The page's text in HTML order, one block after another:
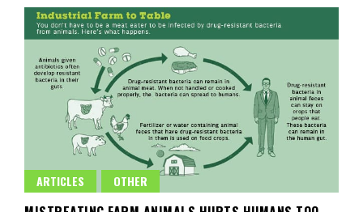
ARTICLES OTHER